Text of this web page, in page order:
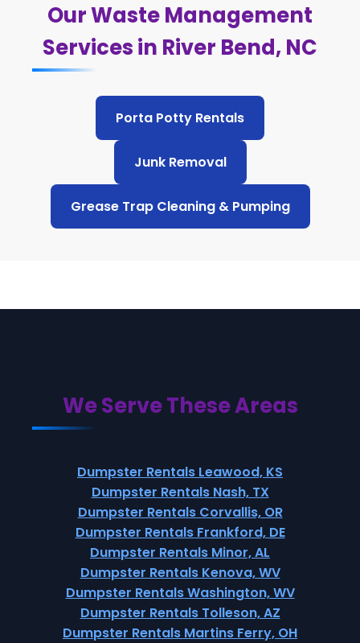
Our Waste Management
Services in River Bend, NC
Porta Potty Rentals
Junk Removal
Grease Trap Cleaning & Pumping
We Serve These Areas
Dumpster Rentals Leawood, KS
Dumpster Rentals Nash, TX
Dumpster Rentals Corvallis, OR
Dumpster Rentals Frankford, DE
Dumpster Rentals Minor, AL
Dumpster Rentals Kenova, WV
Dumpster Rentals Washington, WV
Dumpster Rentals Tolleson, AZ
Dumpster Rentals Martins Ferry, OH